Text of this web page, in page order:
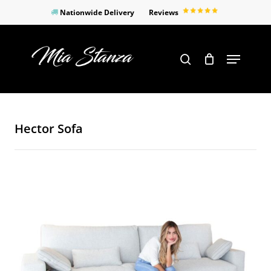
to
Nationwide Delivery Reviews
Products
search search Menu
Hector Sofa